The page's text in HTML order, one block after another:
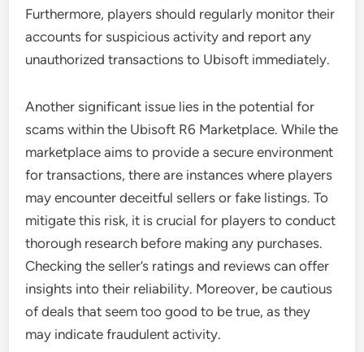
Furthermore, players should regularly monitor their
accounts for suspicious activity and report any
unauthorized transactions to Ubisoft immediately.
Another significant issue lies in the potential for
scams within the Ubisoft R6 Marketplace. While the
marketplace aims to provide a secure environment
for transactions, there are instances where players
may encounter deceitful sellers or fake listings. To
mitigate this risk, it is crucial for players to conduct
thorough research before making any purchases.
Checking the seller’s ratings and reviews can offer
insights into their reliability. Moreover, be cautious
of deals that seem too good to be true, as they
may indicate fraudulent activity.